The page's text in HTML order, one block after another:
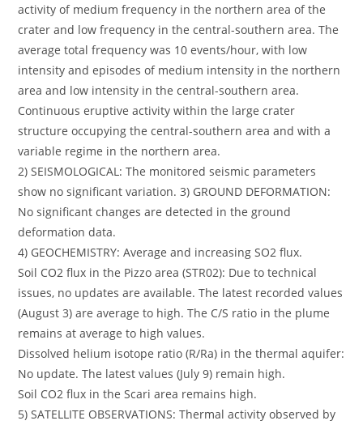
activity of medium frequency in the northern area of the
crater and low frequency in the central-southern area. The
average total frequency was 10 events/hour, with low
intensity and episodes of medium intensity in the northern
area and low intensity in the central-southern area.
Continuous eruptive activity within the large crater
structure occupying the central-southern area and with a
variable regime in the northern area.
2) SEISMOLOGICAL: The monitored seismic parameters
show no significant variation. 3) GROUND DEFORMATION:
No significant changes are detected in the ground
deformation data.
4) GEOCHEMISTRY: Average and increasing SO2 flux.
Soil CO2 flux in the Pizzo area (STR02): Due to technical
issues, no updates are available. The latest recorded values
(August 3) are average to high. The C/S ratio in the plume
remains at average to high values.
Dissolved helium isotope ratio (R/Ra) in the thermal aquifer:
No update. The latest values (July 9) remain high.
Soil CO2 flux in the Scari area remains high.
5) SATELLITE OBSERVATIONS: Thermal activity observed by